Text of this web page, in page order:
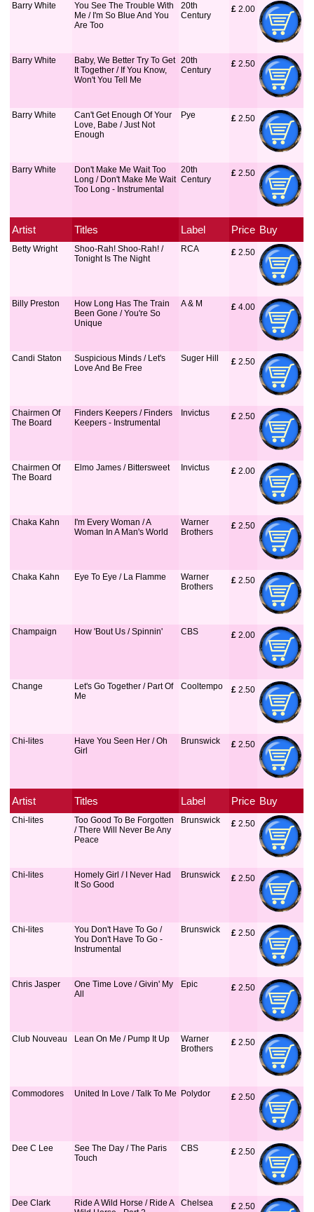
Barry White
You See The Trouble With
Me / I'm So Blue And You
Are Too
20th
Century
£ 2.00
Barry White
Baby, We Better Try To Get
It Together / If You Know,
Won't You Tell Me
20th
Century
£ 2.50
Barry White
Can't Get Enough Of Your
Love, Babe / Just Not
Enough
Pye £ 2.50
Barry White
Don't Make Me Wait Too
Long / Don't Make Me Wait
Too Long - Instrumental
20th
Century
£ 2.50
Artist Titles Label Price Buy
Betty Wright
Shoo-Rah! Shoo-Rah! /
Tonight Is The Night
RCA £ 2.50
Billy Preston
How Long Has The Train
Been Gone / You're So
Unique
A & M £ 4.00
Candi Staton
Suspicious Minds / Let's
Love And Be Free
Suger Hill £ 2.50
Chairmen Of
The Board
Finders Keepers / Finders
Keepers - Instrumental
Invictus £ 2.50
Chairmen Of
The Board
Elmo James / Bittersweet Invictus £ 2.00
Chaka Kahn
I'm Every Woman / A
Woman In A Man's World
Warner
Brothers
£ 2.50
Chaka Kahn Eye To Eye / La Flamme
Warner
Brothers
£ 2.50
Champaign How 'Bout Us / Spinnin' CBS £ 2.00
Change
Let's Go Together / Part Of
Me
Cooltempo £ 2.50
Chi-lites
Have You Seen Her / Oh
Girl
Brunswick £ 2.50
Artist Titles Label Price Buy
Chi-lites
Too Good To Be Forgotten
/ There Will Never Be Any
Peace
Brunswick £ 2.50
Chi-lites
Homely Girl / I Never Had
It So Good
Brunswick £ 2.50
Chi-lites
You Don't Have To Go /
You Don't Have To Go -
Instrumental
Brunswick £ 2.50
Chris Jasper
One Time Love / Givin' My
All
Epic £ 2.50
Club Nouveau Lean On Me / Pump It Up
Warner
Brothers
£ 2.50
Commodores United In Love / Talk To Me Polydor £ 2.50
Dee C Lee
See The Day / The Paris
Touch
CBS £ 2.50
Dee Clark
Ride A Wild Horse / Ride A
Chelsea £ 2.50